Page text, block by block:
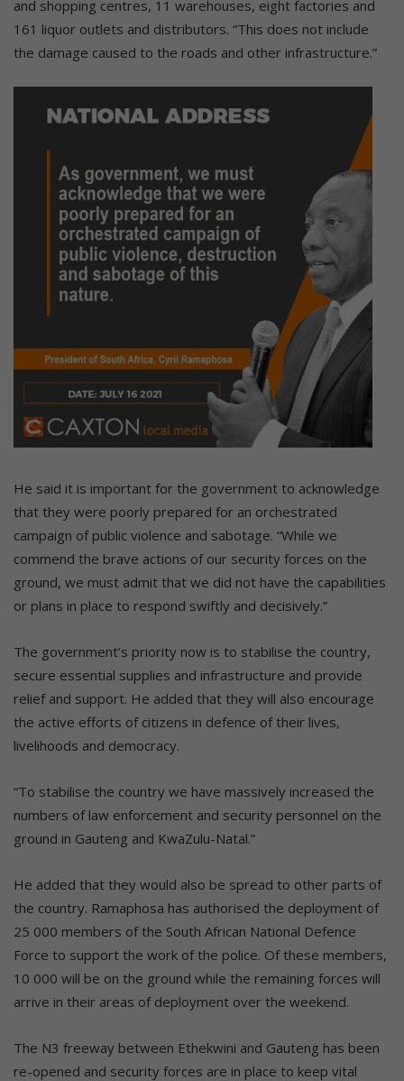
and shopping centres, 11 warehouses, eight factories and
161 liquor outlets and distributors. “This does not include
the damage caused to the roads and other infrastructure.”
He said it is important for the government to acknowledge
that they were poorly prepared for an orchestrated
campaign of public violence and sabotage. “While we
commend the brave actions of our security forces on the
ground, we must admit that we did not have the capabilities
or plans in place to respond swiftly and decisively.”
The government’s priority now is to stabilise the country,
secure essential supplies and infrastructure and provide
relief and support. He added that they will also encourage
the active efforts of citizens in defence of their lives,
livelihoods and democracy.
“To stabilise the country we have massively increased the
numbers of law enforcement and security personnel on the
ground in Gauteng and KwaZulu-Natal.”
He added that they would also be spread to other parts of
the country. Ramaphosa has authorised the deployment of
25 000 members of the South African National Defence
Force to support the work of the police. Of these members,
10 000 will be on the ground while the remaining forces will
arrive in their areas of deployment over the weekend.
The N3 freeway between Ethekwini and Gauteng has been
re-opened and security forces are in place to keep vital